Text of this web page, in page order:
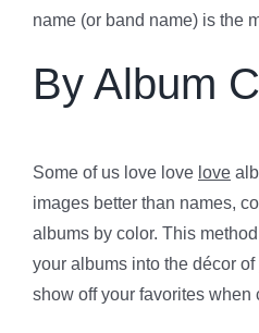
name (or band name) is the
By Album
Some of us love love love
images better than names,
albums by color. This
your albums into the décor
show off your favorites when